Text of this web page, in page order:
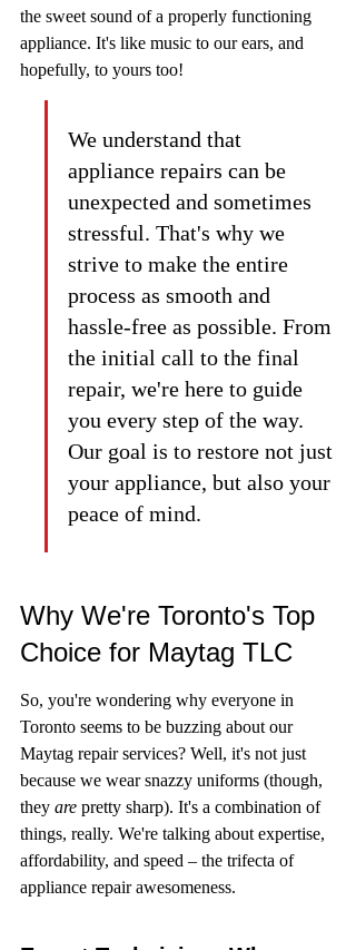
the sweet sound of a properly functioning
appliance. It's like music to our ears, and
hopefully, to yours too!
We understand that
appliance repairs can be
unexpected and sometimes
stressful. That's why we
strive to make the entire
process as smooth and
hassle-free as possible. From
the initial call to the final
repair, we're here to guide
you every step of the way.
Our goal is to restore not just
your appliance, but also your
peace of mind.
Why We're Toronto's Top
Choice for Maytag TLC
So, you're wondering why everyone in
Toronto seems to be buzzing about our
Maytag repair services? Well, it's not just
because we wear snazzy uniforms (though,
they are pretty sharp). It's a combination of
things, really. We're talking about expertise,
affordability, and speed – the trifecta of
appliance repair awesomeness.